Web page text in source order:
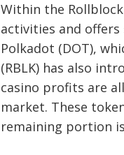
Within the
activities and
Polkadot (DOT),
(RBLK) has also
casino profits are
market. These
remaining portion